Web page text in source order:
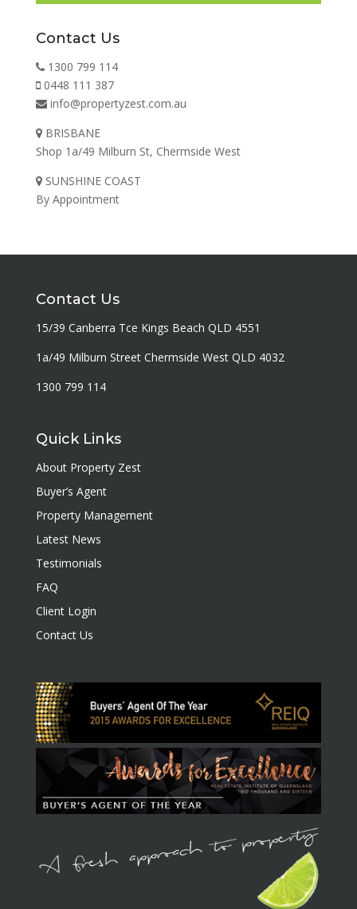
Contact Us
1300 799 114
0448 111 387
info@propertyzest.com.au
BRISBANE
Shop 1a/49 Milburn St, Chermside West
SUNSHINE COAST
By Appointment
Contact Us
15/39 Canberra Tce Kings Beach QLD 4551
1a/49 Milburn Street Chermside West QLD 4032
1300 799 114
Quick Links
About Property Zest
Buyer’s Agent
Property Management
Latest News
Testimonials
FAQ
Client Login
Contact Us